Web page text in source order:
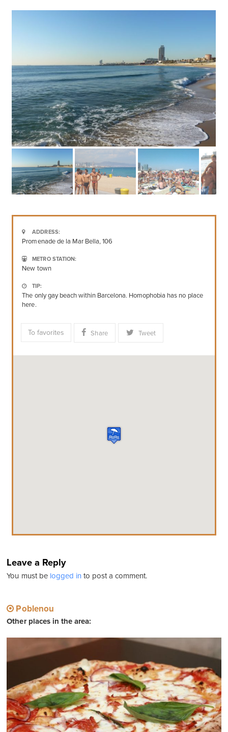
ADDRESS:
Promenade de la Mar Bella, 106
METRO STATION:
New town
TIP:
The only gay beach within Barcelona. Homophobia has no place
here.
To favorites Share Tweet
Leave a Reply
You must be logged into post a comment.
Poblenou
Other places in the area: